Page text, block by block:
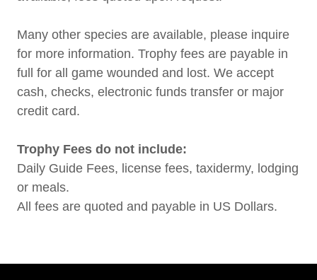
Many other species are available, please inquire
for more information. Trophy fees are payable in
full for all game wounded and lost. We accept
cash, checks, electronic funds transfer or major
credit card.
Trophy Fees do not include:
Daily Guide Fees, license fees, taxidermy, lodging
or meals.
All fees are quoted and payable in US Dollars.